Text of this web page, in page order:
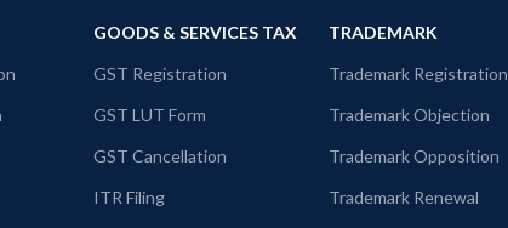
GOODS & SERVICES TAX
GST Registration
GST LUT Form
GST Cancellation
ITR Filing
TRADEMARK
Trademark Registration
Trademark Objection
Trademark Opposition
Trademark Renewal